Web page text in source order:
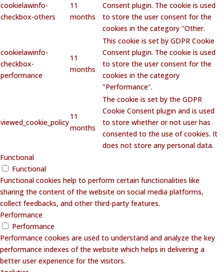
cookielawinfo-
checkbox-others
11
months
Consent plugin. The cookie is used
to store the user consent for the
cookies in the category "Other.
cookielawinfo-
checkbox-
performance
11
months
This cookie is set by GDPR Cookie
Consent plugin. The cookie is used
to store the user consent for the
cookies in the category
"Performance".
viewed_cookie_policy
11
months
The cookie is set by the GDPR
Cookie Consent plugin and is used
to store whether or not user has
consented to the use of cookies. It
does not store any personal data.
Functional
Functional
Functional cookies help to perform certain functionalities like
sharing the content of the website on social media platforms,
collect feedbacks, and other third-party features.
Performance
Performance
Performance cookies are used to understand and analyze the key
performance indexes of the website which helps in delivering a
better user experience for the visitors.